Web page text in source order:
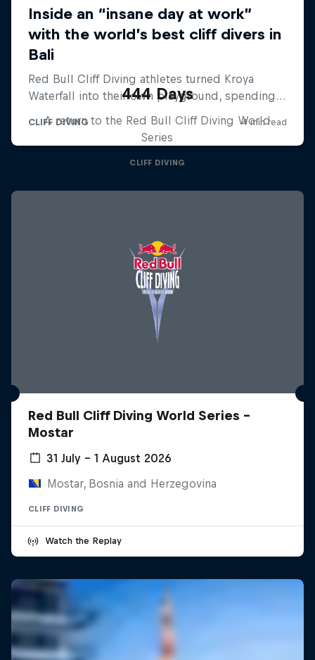
444 Days
A return to the Red Bull Cliff Diving World
Series
CLIFF DIVING
Red Bull Cliff Diving World Series -
Mostar
31 July – 1 August 2026
Mostar, Bosnia and Herzegovina
CLIFF DIVING
Watch the Replay